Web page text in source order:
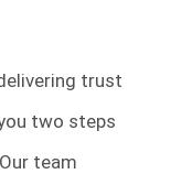
trust
two steps
team